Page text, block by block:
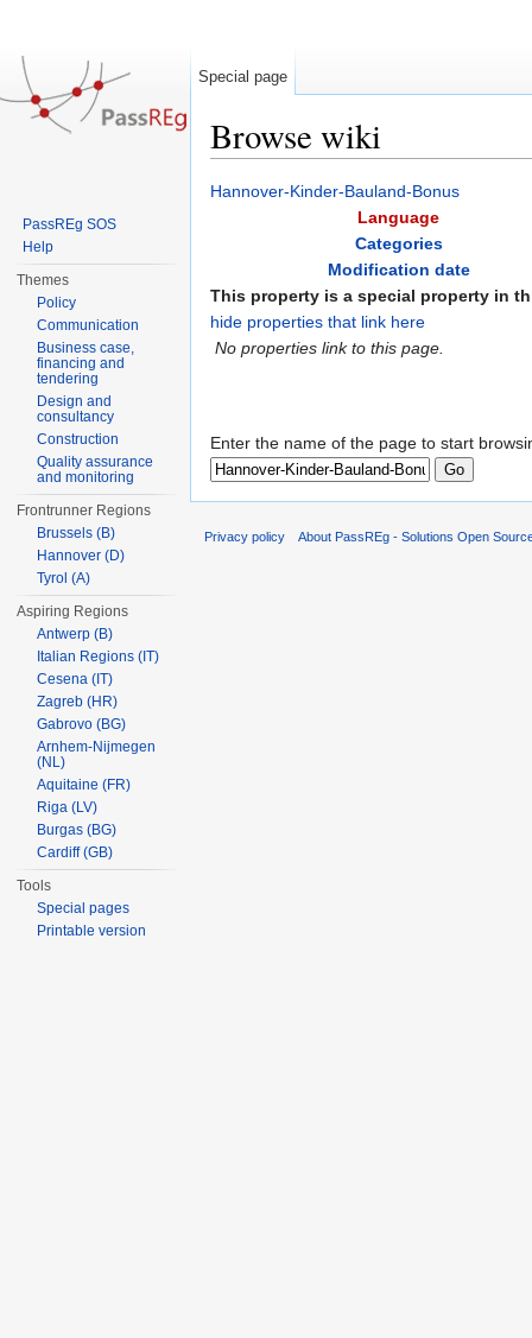
Browse wiki
Hannover-Kinder-Bauland-Bonus
Language
Categories
Modification date
This property is a special property in
hide properties that link here
No properties link to this page.
Enter the name of the page to start
Special page
PassREg SOS
Help
Themes
Policy
Communication
Business case,
financing and
tendering
Design and
consultancy
Construction
Quality assurance
and monitoring
Frontrunner Regions
Brussels (B)
Hannover (D)
Tyrol (A)
Aspiring Regions
Antwerp (B)
Italian Regions (IT)
Cesena (IT)
Zagreb (HR)
Gabrovo (BG)
Arnhem-Nijmegen
(NL)
Aquitaine (FR)
Riga (LV)
Burgas (BG)
Cardiff (GB)
Tools
Special pages
Printable version
Privacy policy About PassREg - Solutions Open